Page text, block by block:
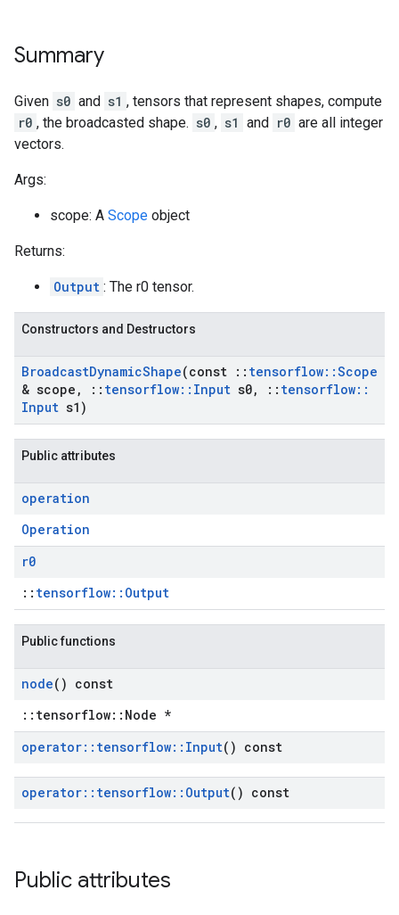
Summary
Given s0 and s1 , tensors that represent shapes, compute
r0 , the broadcasted shape. s0 , s1 and r0 are all integer
vectors.
Args:
scope: A Scope object
Returns:
Output : The r0 tensor.
Constructors and Destructors
BroadcastDynamicShape(const :: tensorflow::Scope
& scope , :: tensorflow:: Input s0, :: tensorflow::
Input s1)
Public attributes
operation
Operation
r0
:: tensorflow::Output
Public functions
node() const
::tensorflow::Node *
operator:: tensorflow:: Input() const
operator:: tensorflow:: Output() const
Public attributes